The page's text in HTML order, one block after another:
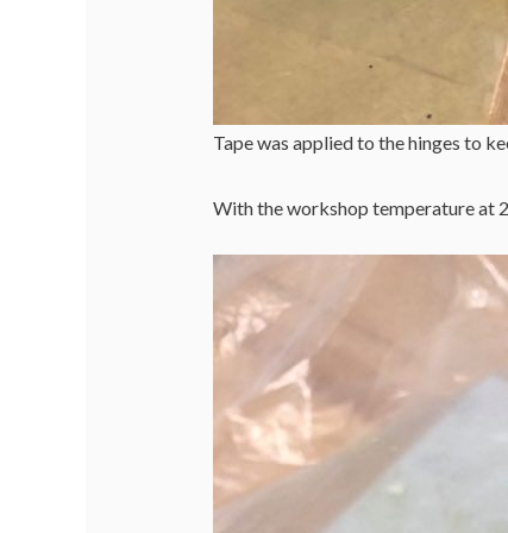
Tape was applied to the hinges to
With the workshop temperature at